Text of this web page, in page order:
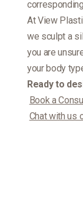
At View
we sculpt a
you are
your body
Ready to
Book a
Chat with us